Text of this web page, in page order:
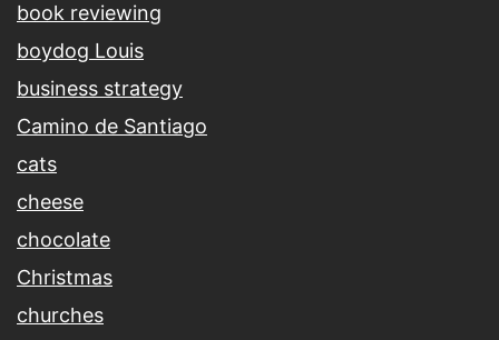
book reviewing
boydog Louis
business strategy
Camino de Santiago
cats
cheese
chocolate
Christmas
churches